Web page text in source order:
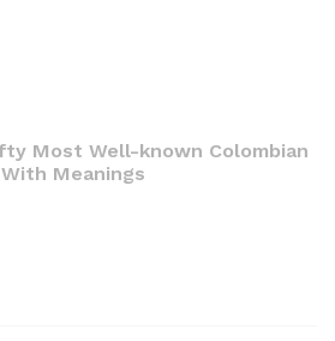
Most Well-known Colombian
Meanings